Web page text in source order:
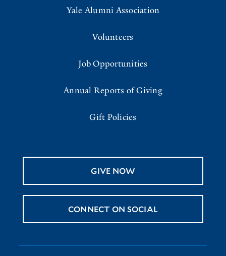
Yale Alumni Association
Volunteers
Job Opportunities
Annual Reports of Giving
Gift Policies
GIVE NOW
CONNECT ON SOCIAL